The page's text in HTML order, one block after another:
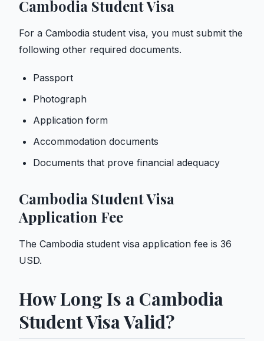
Cambodia Student Visa
For a Cambodia student visa, you must submit the
following other required documents.
Passport
Photograph
Application form
Accommodation documents
Documents that prove financial adequacy
Cambodia Student Visa
Application Fee
The Cambodia student visa application fee is 36
USD.
How Long Is a Cambodia
Student Visa Valid?